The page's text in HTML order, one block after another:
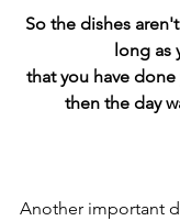
So the dishes
long as
that you have
then the day
Another important